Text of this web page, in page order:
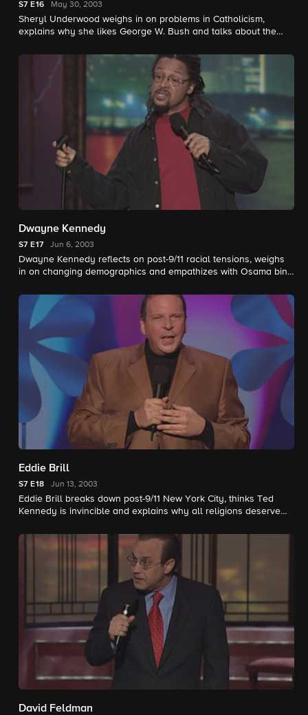
S7 E16 May 30, 2003
Sheryl Underwood weighs in on problems in Catholicism,
explains why she likes George W. Bush and talks about the
Dwayne Kennedy
S7 E17 Jun 6, 2003
Dwayne Kennedy reflects on post-9/11 racial tensions, weighs
in on changing demographics and empathizes with Osama bin
Eddie Brill
S7 E18 Jun 13, 2003
Eddie Brill breaks down post-9/11 New York City, thinks Ted
Kennedy is invincible and explains why all religions deserve
David Feldman